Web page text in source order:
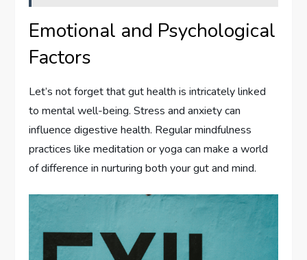
Emotional and Psychological
Factors
Let’s not forget that gut health is intricately linked
to mental well-being. Stress and anxiety can
influence digestive health. Regular mindfulness
practices like meditation or yoga can make a world
of difference in nurturing both your gut and mind.